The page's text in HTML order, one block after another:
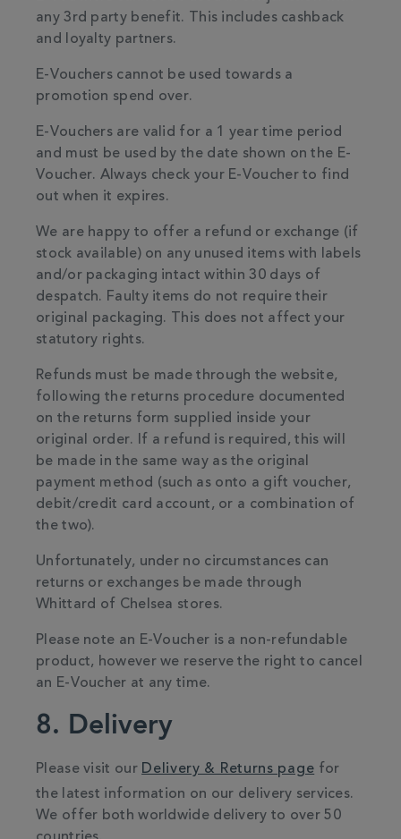
any 3rd party benefit. This includes cashback
and loyalty partners.
E-Vouchers cannot be used towards a
promotion spend over.
E-Vouchers are valid for a 1 year time period
and must be used by the date shown on the E-
Voucher. Always check your E-Voucher to find
out when it expires.
We are happy to offer a refund or exchange (if
stock available) on any unused items with labels
and/or packaging intact within 30 days of
despatch. Faulty items do not require their
original packaging. This does not affect your
statutory rights.
Refunds must be made through the website,
following the returns procedure documented
on the returns form supplied inside your
original order. If a refund is required, this will
be made in the same way as the original
payment method (such as onto a gift voucher,
debit/credit card account, or a combination of
the two).
Unfortunately, under no circumstances can
returns or exchanges be made through
Whittard of Chelsea stores.
Please note an E-Voucher is a non-refundable
product, however we reserve the right to cancel
an E-Voucher at any time.
8. Delivery
Please visit our Delivery & Returns page for
the latest information on our delivery services.
We offer both worldwide delivery to over 50